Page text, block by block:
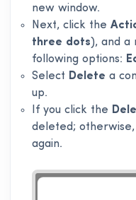
new window.
Next, click the
three dots), and a
following options:
Select Delete a
up.
If you click the
deleted; otherwise,
again.